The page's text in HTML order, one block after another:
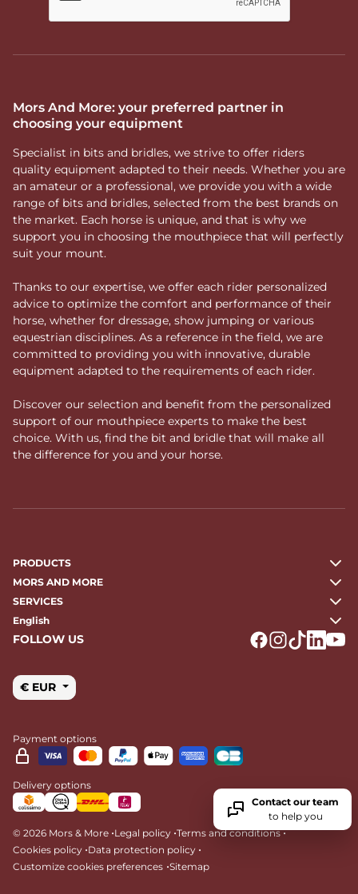
Mors And More: your preferred partner in
choosing your equipment
Specialist in bits and bridles, we strive to offer riders
quality equipment adapted to their needs. Whether you are
an amateur or a professional, we provide you with a wide
range of bits and bridles, selected from the best brands on
the market. Each horse is unique, and that is why we
support you in choosing the mouthpiece that will perfectly
suit your mount.
Thanks to our expertise, we offer each rider personalized
advice to optimize the comfort and performance of their
horse, whether for dressage, show jumping or various
equestrian disciplines. As a reference in the field, we are
committed to providing you with innovative, durable
equipment adapted to the requirements of each rider.
Discover our selection and benefit from the personalized
support of our mouthpiece experts to make the best
choice. With us, find the bit and bridle that will make all
the difference for you and your horse.
PRODUCTS
MORS AND MORE
SERVICES
English
FOLLOW US
€ EUR
Payment options
Delivery options
© 2026 Mors & More •Legal policy •Terms and conditions•
Cookies policy •Data protection policy •
Customize cookies preferences •Sitemap
Contact our team
to help you